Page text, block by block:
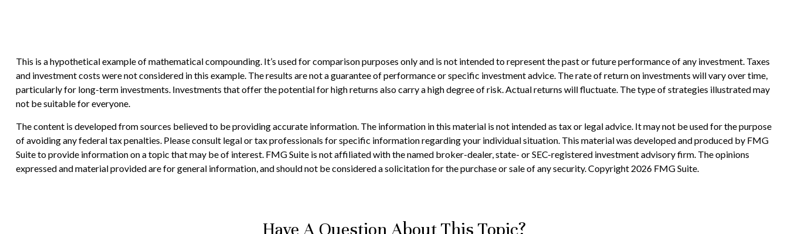
This is a hypothetical example of mathematical compounding. It’s used for comparison purposes only and is not intended to represent the past or future performance of any investment. Taxes
and investment costs were not considered in this example. The results are not a guarantee of performance or specific investment advice. The rate of return on investments will vary over time,
particularly for long-term investments. Investments that offer the potential for high returns also carry a high degree of risk. Actual returns will fluctuate. The type of strategies illustrated may
not be suitable for everyone.
The content is developed from sources believed to be providing accurate information. The information in this material is not intended as tax or legal advice. It may not be used for the purpose
of avoiding any federal tax penalties. Please consult legal or tax professionals for specific information regarding your individual situation. This material was developed and produced by FMG
Suite to provide information on a topic that may be of interest. FMG Suite is not affiliated with the named broker-dealer, state- or SEC-registered investment advisory firm. The opinions
expressed and material provided are for general information, and should not be considered a solicitation for the purchase or sale of any security. Copyright 2026 FMG Suite.